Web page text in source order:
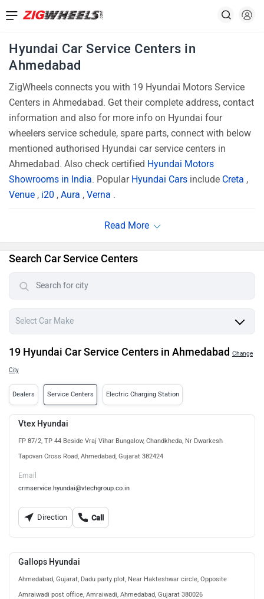
Hyundai Car Service Centers in
Ahmedabad
ZigWheels connects you with 19 Hyundai Motors Service
Centers in Ahmedabad. Get their complete address, contact
information and also for more info on Hyundai four
wheelers service schedule, spare parts, connect with below
mentioned authorised Hyundai car service centers in
Ahmedabad. Also check certified Hyundai Motors
Showrooms in India. Popular Hyundai Cars include Creta ,
Venue , i20 , Aura , Verna .
Search Car Service Centers
19 Hyundai Car Service Centers in Ahmedabad Change
City
Dealers Service Centers Electric Charging Station
Vtex Hyundai
FP 87/2, TP 44 Beside Vraj Vihar Bungalow, Chandkheda, Nr Dwarkesh
Tapovan Cross Road, Ahmedabad, Gujarat 382424
Email
crmservice.hyundai@vtechgroup.co.in
Direction Call
Gallops Hyundai
Ahmedabad, Gujarat, Dadu party plot, Near Hakteshwar circle, Opposite
Amraiwadi post office, Amraiwadi, Ahmedabad, Gujarat 380026